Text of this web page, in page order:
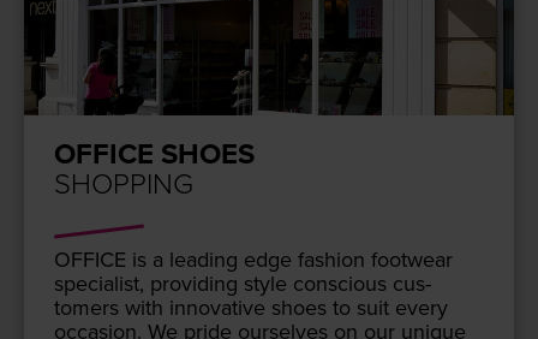
OFFICE SHOES
SHOPPING
OFFICE is a lead­ing edge fash­ion footwear
spe­cial­ist, pro­vid­ing style con­scious cus­
tomers with inno­v­a­tive shoes to suit every
occa­sion. We pride our­selves on our unique